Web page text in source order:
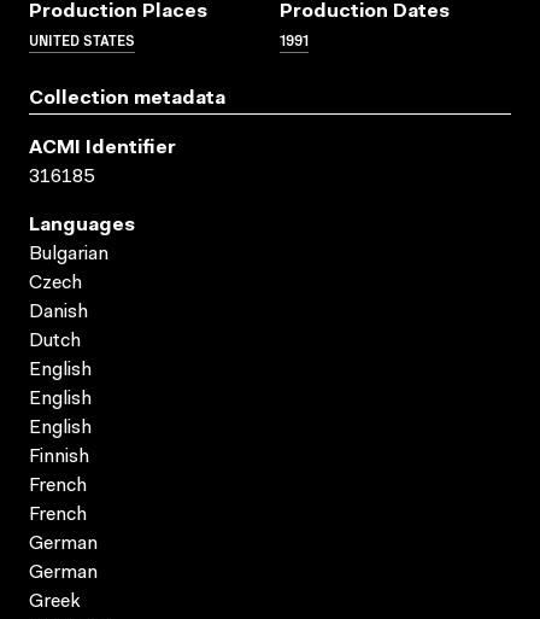
Production Places
UNITED STATES
Production Dates
1991
Collection metadata
ACMI Identifier
316185
Languages
Bulgarian
Czech
Danish
Dutch
English
English
English
Finnish
French
French
German
German
Greek